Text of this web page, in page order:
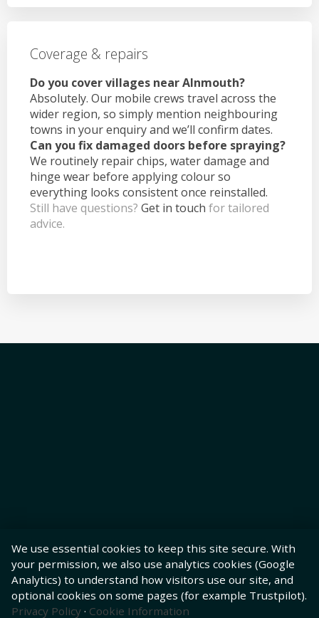
Coverage & repairs
Do you cover villages near Alnmouth?
Absolutely. Our mobile crews travel across the
wider region, so simply mention neighbouring
towns in your enquiry and we’ll confirm dates.
Can you fix damaged doors before spraying?
We routinely repair chips, water damage and
hinge wear before applying colour so
everything looks consistent once reinstalled.
Still have questions? Get in touch for tailored
advice.
We use essential cookies to keep this site secure. With
your permission, we also use analytics cookies (Google
Analytics) to understand how visitors use our site, and
optional cookies on some pages (for example Trustpilot).
Privacy Policy · Cookie Information